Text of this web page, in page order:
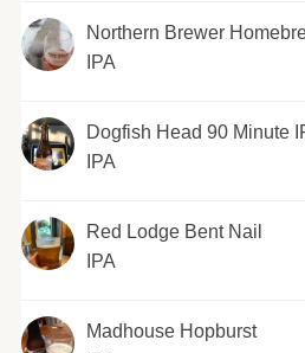
Northern Brewer
IPA
Dogfish Head 90 Minute
IPA
Red Lodge Bent Nail
IPA
Madhouse Hopburst